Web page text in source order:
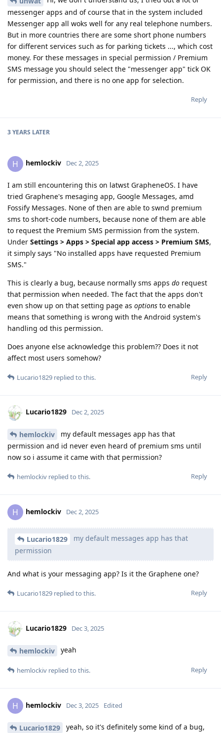
messenger apps and of course that in the system included
Messenger app all woks well for any real telephone numbers.
But in more countries there are some short phone numbers
for different services such as for parking tickets ..., which cost
money. For these messages in special permission / Premium
SMS message you should select the "messenger app" tick OK
for permission, and there is no one app for selection.
Reply
3 YEARS LATER
H hemlockiv Dec 2, 2025
I am still encountering this on latwst GrapheneOS. I have
tried Graphene's mesaging app, Google Messages, amd
Fossify Messages. None of then are able to swnd premium
sms to short-code numbers, because none of them are able
to request the Premium SMS permission from the system.
Under Settings > Apps > Special app access > Premium SMS,
it simply says "No installed apps have requested Premium
SMS."
This is clearly a bug, because normally sms apps do request
that permission when needed. The fact that the apps don't
even show up on that setting page as options to enable
means that something is wrong with the Android system's
handling od this permission.
Does anyone else acknowledge this problem?? Does it not
affect most users somehow?
Reply
Lucario1829 replied to this.
Lucario1829 Dec 2, 2025
hemlockiv
my default messages app has that
permission and id never even heard of premium sms until
now so i assume it came with that permission?
Reply
hemlockiv replied to this.
H hemlockiv Dec 2, 2025
Lucario1829
my default messages app has that
permission
And what is your messaging app? Is it the Graphene one?
Reply
Lucario1829 replied to this.
Lucario1829 Dec 3, 2025
hemlockiv yeah
Reply
hemlockiv replied to this.
H hemlockiv Dec 3, 2025 Edited
Lucario1829
yeah, so it's definitely some kind of a bug,